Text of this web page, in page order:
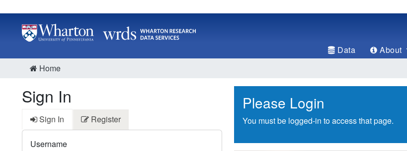
Data About
Home
Sign In
Sign In Register
Username
Please Login
You must be logged-in to access that page.